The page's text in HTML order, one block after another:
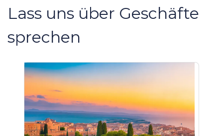
Lass uns über Geschäfte
sprechen